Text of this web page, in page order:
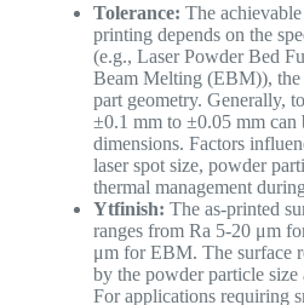
Tolerance: The
printing depends on the
(e.g., Laser Powder Bed
Beam Melting (EBM)), the
part geometry. Generally,
±0.1 mm to ±0.05 mm can
dimensions. Factors
laser spot size, powder
thermal management
Ytfinish: The as-printed
ranges from Ra​ 5-20 μm
μm for EBM. The surface
by the powder particle size
For applications requiring